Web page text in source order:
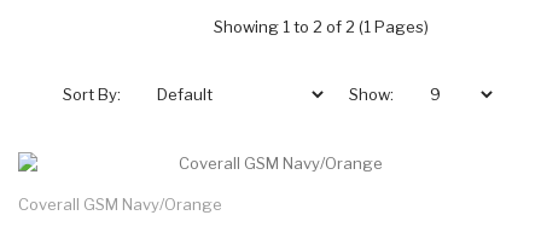
Showing 1 to 2 of 2 (1 Pages)
Sort By: Show:
Coverall GSM Navy/Orange